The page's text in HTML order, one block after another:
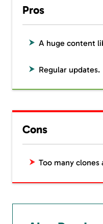
Pros
A huge content
Regular updates.
Cons
Too many clones